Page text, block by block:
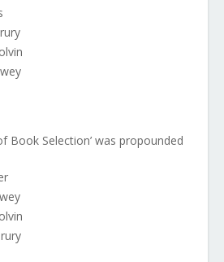
Book Selection’ was propounded